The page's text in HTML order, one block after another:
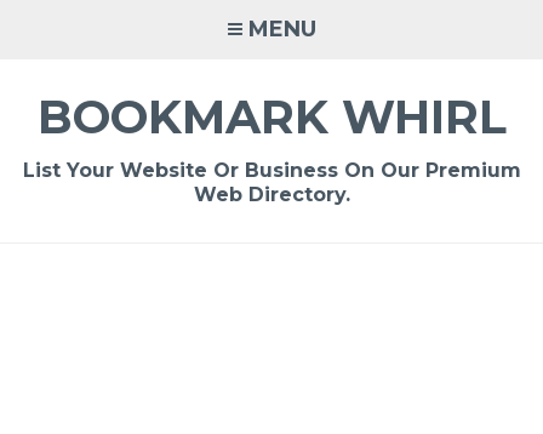
MENU
BOOKMARK WHIRL
List Your Website Or Business On Our Premium
Web Directory.